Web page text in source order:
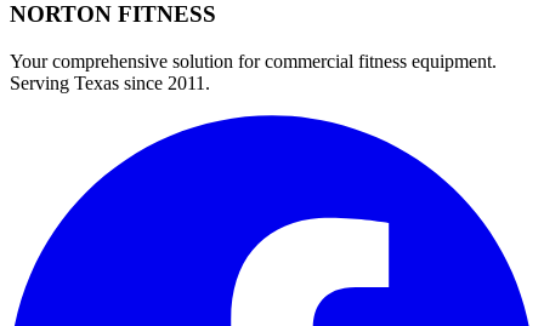
NORTON FITNESS
Your comprehensive solution for commercial fitness equipment.
Serving Texas since 2011.